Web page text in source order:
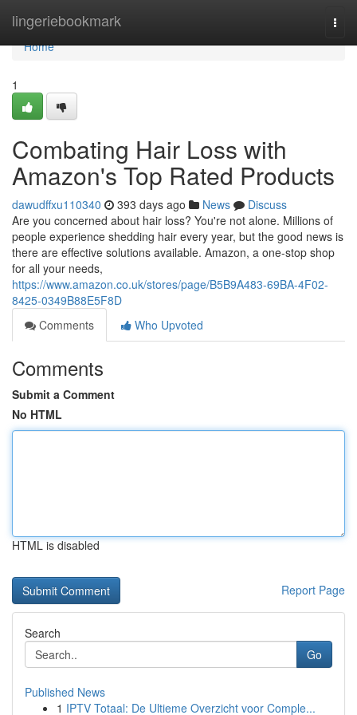
lingeriebookmark
Home
Home
1
Combating Hair Loss with
Amazon's Top Rated Products
dawudffxu110340 393 days ago News
Discuss
Are you concerned about hair loss? You're not alone. Millions of
people experience shedding hair every year, but the good news is
there are effective solutions available. Amazon, a one-stop shop
for all your needs,
https://www.amazon.co.uk/stores/page/B5B9A483-69BA-4F02-
8425-0349B88E5F8D
Comments
Who Upvoted
Comments
Submit a Comment
No HTML
HTML is disabled
Report Page
Search
Go
Published News
1 IPTV Totaal: De Ultieme Overzicht voor Comple...